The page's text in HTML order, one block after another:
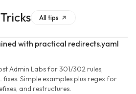
Alltips
with practical redirects.yaml
Admin Labs for 301/302 rules,
fixes. Simple examples plus regex for
and restructures.